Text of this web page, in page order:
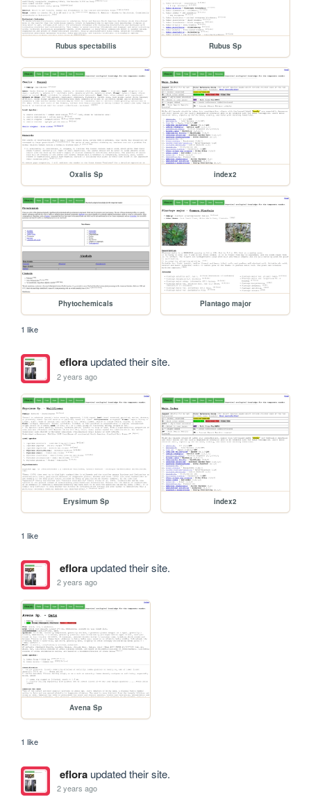
Rubus spectabilis Rubus Sp
Oxalis Sp index2
Phytochemicals Plantago major
1 like
efloraupdated their site.
2 years ago
Erysimum Sp index2
1 like
efloraupdated their site.
2 years ago
Avena Sp
1 like
efloraupdated their site.
2 years ago